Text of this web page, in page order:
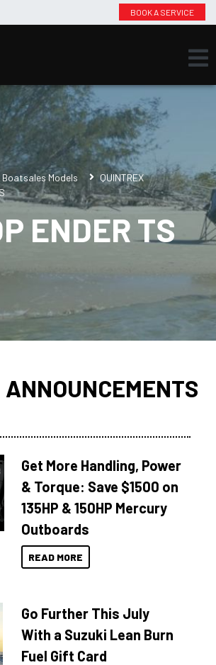
BOOK A SERVICE
Boatsales Models
QUINTREX
ENDER TS
Get More Handling, Power
& Torque: Save $1500 on
135HP & 150HP Mercury
Outboards
READ MORE
Go Further This July
With a Suzuki Lean Burn
Fuel Gift Card